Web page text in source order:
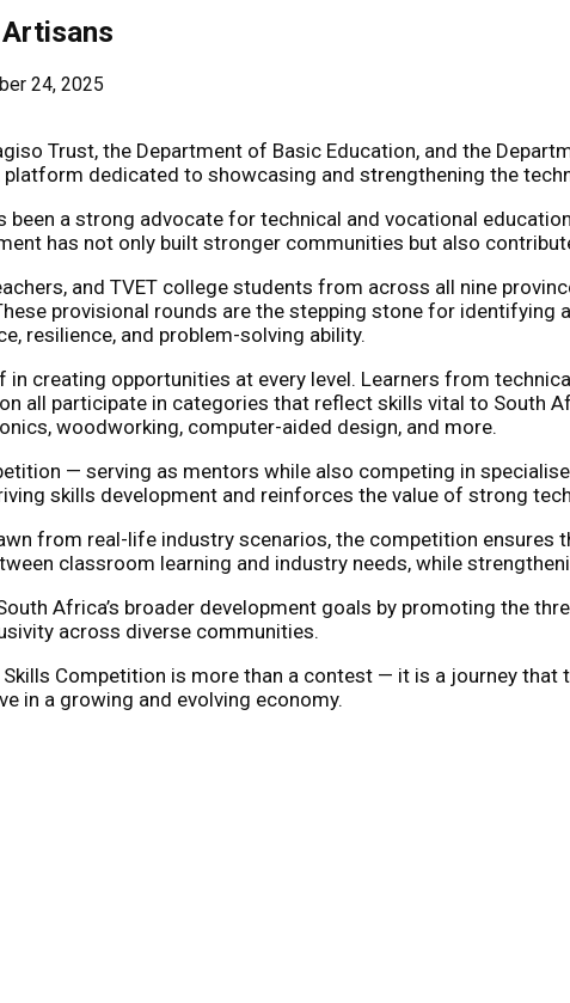
Artisans
24, 2025
Trust, the Department of Basic Education, and the
dedicated to showcasing and strengthening the
been a strong advocate for technical and vocational
has not only built stronger communities but also
and TVET college students from across all nine
provisional rounds are the stepping stone for identifying
resilience, and problem-solving ability.
creating opportunities at every level. Learners from
all participate in categories that reflect skills vital to South
woodworking, computer-aided design, and more.
— serving as mentors while also competing in
skills development and reinforces the value of strong
from real-life industry scenarios, the competition
classroom learning and industry needs, while
Africa’s broader development goals by promoting the
across diverse communities.
Competition is more than a contest — it is a journey
in a growing and evolving economy.